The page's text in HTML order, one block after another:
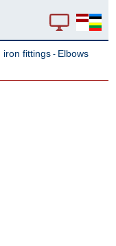
iron fittings - Elbows